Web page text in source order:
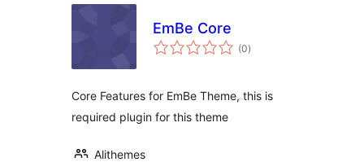
EmBe Core
(0total
ratings
)
Core Features for EmBe Theme, this is
required plugin for this theme
Alithemes